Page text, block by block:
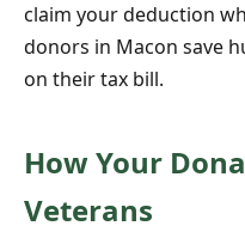
claim your deduction
donors in Macon save
on their tax bill.
How Your
Veterans